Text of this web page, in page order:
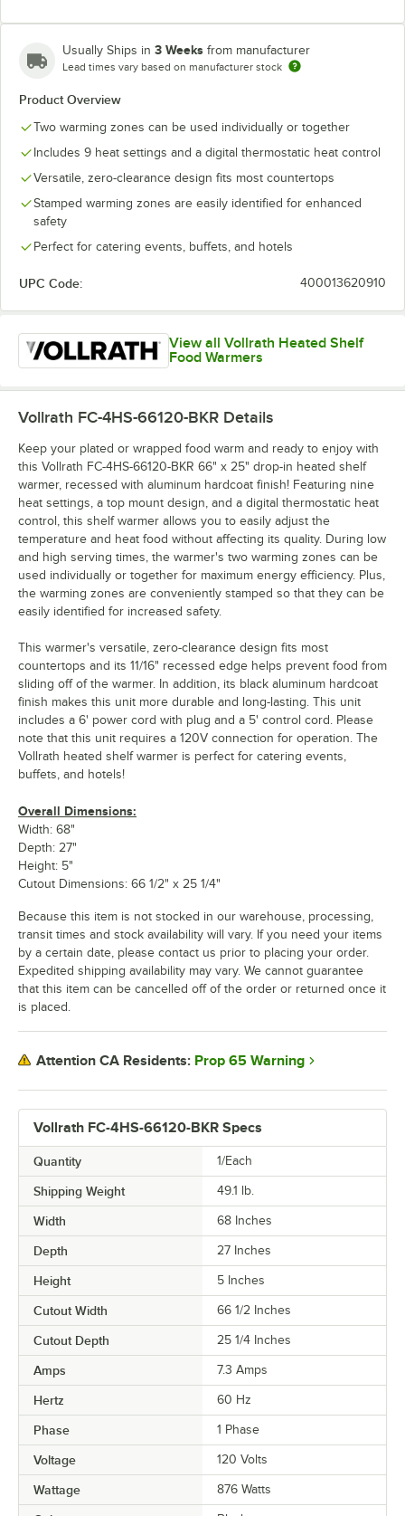
Usually Ships in 3 Weeks from manufacturer
Lead times vary based on manufacturer stock
Product Overview
Two warming zones can be used individually or together
Includes 9 heat settings and a digital thermostatic heat control
Versatile, zero-clearance design fits most countertops
Stamped warming zones are easily identified for enhanced
safety
Perfect for catering events, buffets, and hotels
UPC Code: 400013620910
View all Vollrath Heated Shelf
Food Warmers
Vollrath FC-4HS-66120-BKR Specs
Quantity 1/Each
Shipping Weight 49.1 lb.
Width 68 Inches
Depth 27 Inches
Height 5 Inches
Cutout Width 66 1/2 Inches
Cutout Depth 25 1/4 Inches
Amps 7.3 Amps
Hertz 60 Hz
Phase 1 Phase
Voltage 120 Volts
Wattage 876 Watts
Vollrath FC-4HS-66120-BKR Details
Keep your plated or wrapped food warm and ready to enjoy with
this Vollrath FC-4HS-66120-BKR 66" x 25" drop-in heated shelf
warmer, recessed with aluminum hardcoat finish! Featuring nine
heat settings, a top mount design, and a digital thermostatic heat
control, this shelf warmer allows you to easily adjust the
temperature and heat food without affecting its quality. During low
and high serving times, the warmer's two warming zones can be
used individually or together for maximum energy efficiency. Plus,
the warming zones are conveniently stamped so that they can be
easily identified for increased safety.
This warmer's versatile, zero-clearance design fits most
countertops and its 11/16" recessed edge helps prevent food from
sliding off of the warmer. In addition, its black aluminum hardcoat
finish makes this unit more durable and long-lasting. This unit
includes a 6' power cord with plug and a 5' control cord. Please
note that this unit requires a 120V connection for operation. The
Vollrath heated shelf warmer is perfect for catering events,
buffets, and hotels!
Overall Dimensions:
Width: 68"
Depth: 27"
Height: 5"
Cutout Dimensions: 66 1/2" x 25 1/4"
Because this item is not stocked in our warehouse, processing,
transit times and stock availability will vary. If you need your items
by a certain date, please contact us prior to placing your order.
Expedited shipping availability may vary. We cannot guarantee
that this item can be cancelled off of the order or returned once it
is placed.
Attention CA Residents: Prop 65 Warning